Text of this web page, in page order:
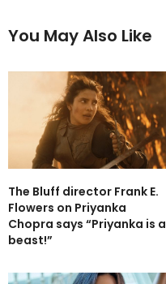
You May Also Like
The Bluff director Frank E.
Flowers on Priyanka
Chopra says “Priyanka is a
beast!”